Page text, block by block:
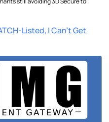
Listed, I Can't Get